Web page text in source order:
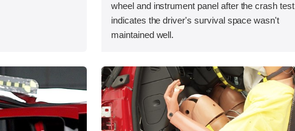
wheel and instrument panel after the crash test
indicates the driver's survival space wasn't
maintained well.